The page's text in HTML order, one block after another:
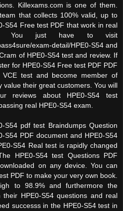
Killexams.com is one of them.
that collects 100% valid, up to
S54 Free test PDF that work in real
You just have to visit
exam-detail/HPE0-S54 and
of HPE0-S54 test and review. If
for HPE0-S54 Free test PDF PDF
test and become member of
value their great customers. You will
reviews about HPE0-S54 test
real HPE0-S54 exam.
S54 pdf test Braindumps Question
S54 PDF document and HPE0-S54
S54 Real test is rapidly changed
HPE0-S54 test Questions PDF
on any device. You can
PDF to make your very own book.
to 98.9% and furthermore the
their HPE0-S54 questions and real
successs in the HPE0-S54 test in